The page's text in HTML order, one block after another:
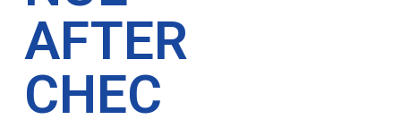
AFTER
CHEC